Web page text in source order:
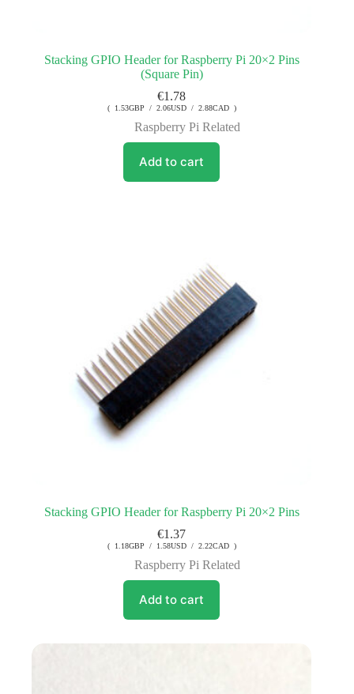
Stacking GPIO Header for Raspberry Pi 20×2 Pins
(Square Pin)
€1.78
( 1.53GBP / 2.06USD / 2.88CAD )
Raspberry Pi Related
Add to cart
Stacking GPIO Header for Raspberry Pi 20×2 Pins
€1.37
( 1.18GBP / 1.58USD / 2.22CAD )
Raspberry Pi Related
Add to cart